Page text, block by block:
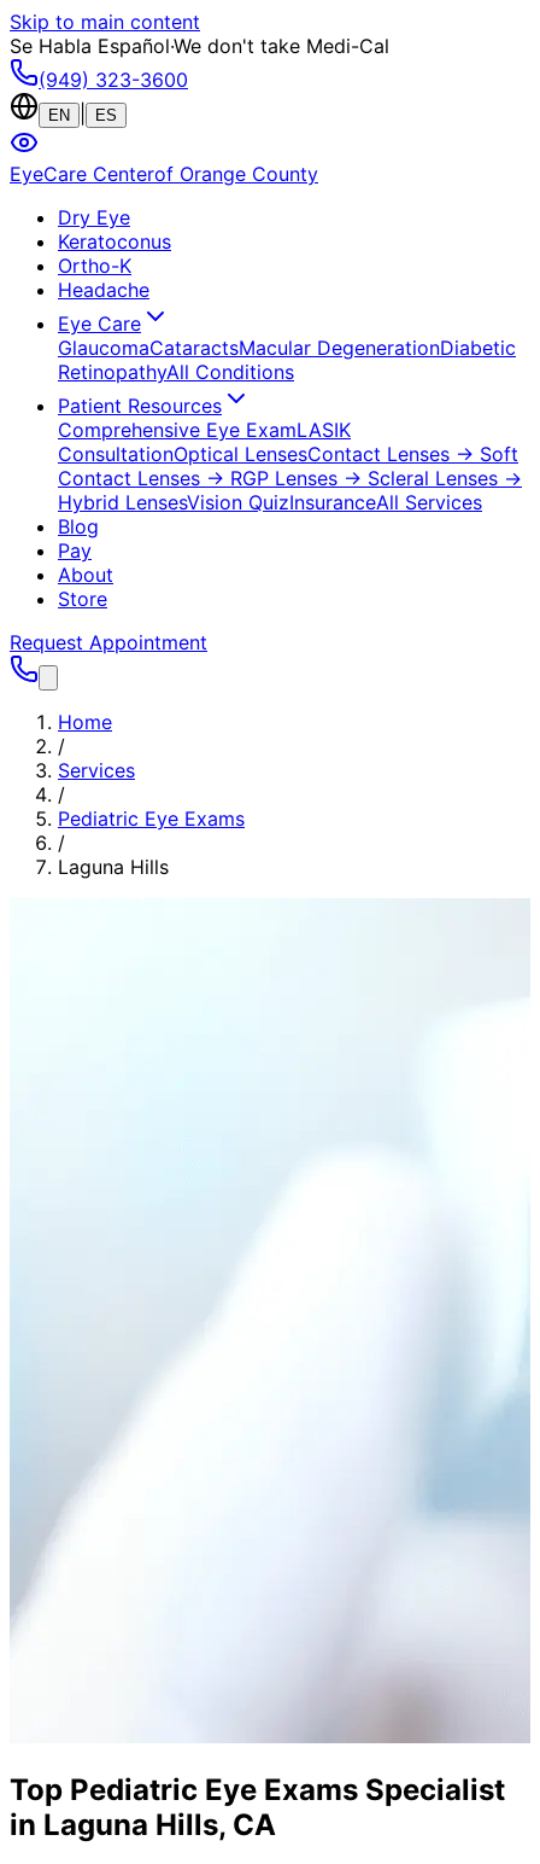
Skip to main content
Se Habla Español·We don't take Medi-Cal
(949) 323-3600
EN ES
EyeCare Centerof Orange County
Dry Eye
Keratoconus
Ortho-K
Headache
Eye Care
GlaucomaCataractsMacular DegenerationDiabetic
RetinopathyAll Conditions
Patient Resources
Comprehensive Eye ExamLASIK
ConsultationOptical LensesContact Lenses → Soft
Contact Lenses → RGP Lenses → Scleral Lenses →
Hybrid LensesVision QuizInsuranceAll Services
Blog
Pay
About
Store
Request Appointment
Home
/
Services
/
Pediatric Eye Exams
/
Laguna Hills
Top Pediatric Eye Exams Specialist
in Laguna Hills, CA